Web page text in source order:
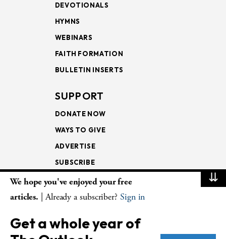
DEVOTIONALS
HYMNS
WEBINARS
FAITH FORMATION
BULLETIN INSERTS
SUPPORT
DONATE NOW
WAYS TO GIVE
ADVERTISE
SUBSCRIBE
NEWSLETTERS
LECTIONARY
WEEKLY OUTLOOK
⇊
We hope you've enjoyed your free
articles. | Already a subscriber? Sign in
Get a whole year of